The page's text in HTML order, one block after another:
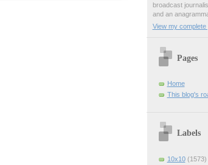
broadcast
and an
View my complete
Pages
Home
This blog's
Labels
10x10 (1573)